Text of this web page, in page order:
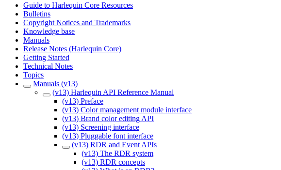
Guide to Harlequin Core Resources
Bulletins
Copyright Notices and Trademarks
Knowledge base
Manuals
Release Notes (Harlequin Core)
Getting Started
Technical Notes
Topics
Manuals (v13)
(v13) Harlequin API Reference Manual
(v13) Preface
(v13) Color management module interface
(v13) Brand color editing API
(v13) Screening interface
(v13) Pluggable font interface
(v13) RDR and Event APIs
(v13) The RDR system
(v13) RDR concepts